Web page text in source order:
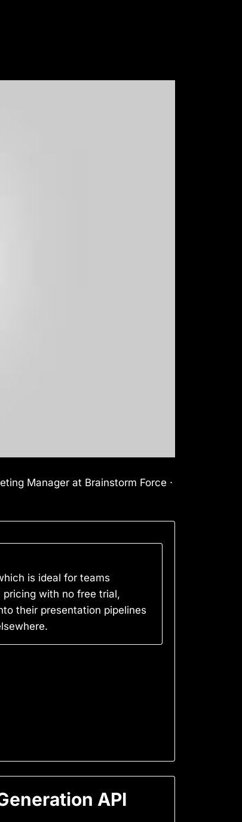
Manager at Brainstorm Force ·
is ideal for teams
with no free trial,
their presentation pipelines
API